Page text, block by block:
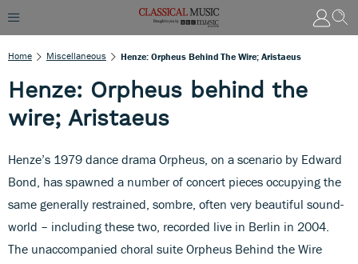
Home Miscellaneous Henze: Orpheus Behind The Wire; Aristaeus
Henze: Orpheus behind the
wire; Aristaeus
Henze’s 1979 dance drama Orpheus, on a scenario by Edward
Bond, has spawned a number of concert pieces occupying the
same generally restrained, sombre, often very beautiful sound-
world – including these two, recorded live in Berlin in 2004.
The unaccompanied choral suite Orpheus Behind the Wire